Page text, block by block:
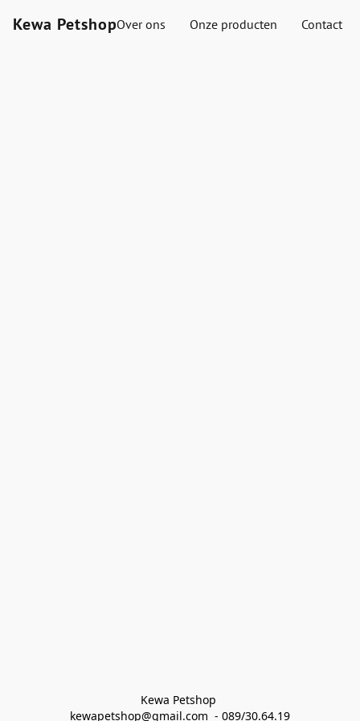
Kewa PetshopOver ons Onze producten Contact
Kewa Petshop
kewapetshop@gmail.com  - 089/30.64.19